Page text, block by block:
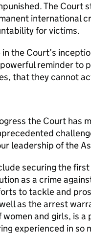
The Court
international
for victims.
the Court’s
reminder to
that they cannot
the Court has
leadership of the
securing the
as a crime
to tackle and
as the arrest
and girls, is
experienced in so